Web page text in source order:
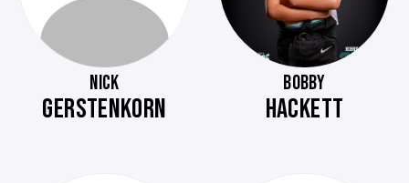
NICK
GERSTENKORN
BOBBY
HACKETT